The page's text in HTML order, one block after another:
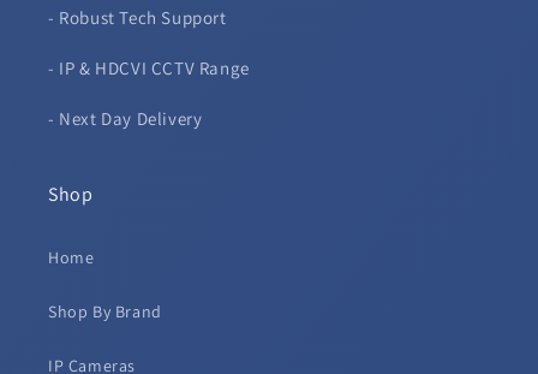
- Robust Tech Support
- IP & HDCVI CCTV Range
- Next Day Delivery
Shop
Home
Shop By Brand
IP Cameras